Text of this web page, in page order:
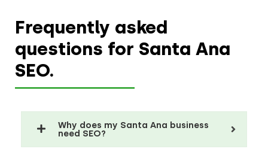
Frequently asked
questions for Santa Ana
SEO.
Why does my Santa Ana business
need SEO?